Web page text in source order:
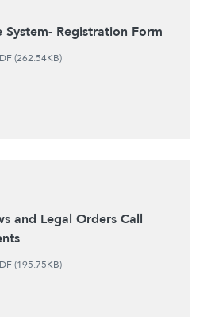
Registration Form
(262.54KB)
and Legal Orders Call
(195.75KB)